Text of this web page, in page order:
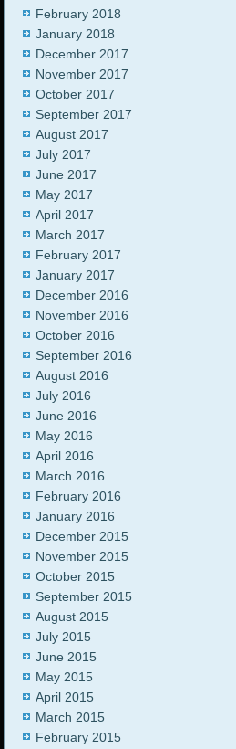
February 2018
January 2018
December 2017
November 2017
October 2017
September 2017
August 2017
July 2017
June 2017
May 2017
April 2017
March 2017
February 2017
January 2017
December 2016
November 2016
October 2016
September 2016
August 2016
July 2016
June 2016
May 2016
April 2016
March 2016
February 2016
January 2016
December 2015
November 2015
October 2015
September 2015
August 2015
July 2015
June 2015
May 2015
April 2015
March 2015
February 2015